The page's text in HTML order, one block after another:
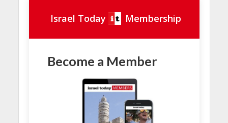
Israel Today Membership
Become a Member